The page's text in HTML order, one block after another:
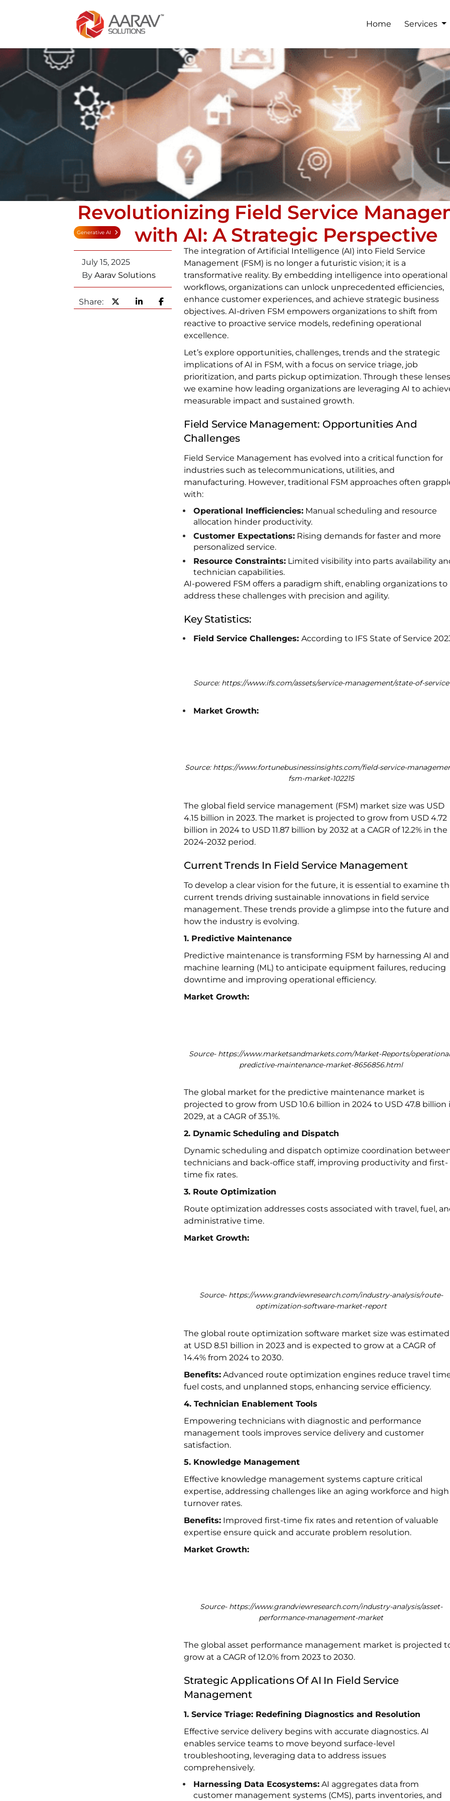
Home Services
Revolutionizing Field Service
with AI: A Strategic Perspective
Generative AI
July 15, 2025
By Aarav Solutions
Share:
The integration of Artificial Intelligence (AI) into Field Service
Management (FSM) is no longer a futuristic vision; it is a
transformative reality. By embedding intelligence into operational
workflows, organizations can unlock unprecedented efficiencies,
enhance customer experiences, and achieve strategic business
objectives. AI-driven FSM empowers organizations to shift from
reactive to proactive service models, redefining operational
excellence.
Let’s explore opportunities, challenges, trends and the strategic
implications of AI in FSM, with a focus on service triage, job
prioritization, and parts pickup optimization. Through these
we examine how leading organizations are leveraging AI to
measurable impact and sustained growth.
Field Service Management: Opportunities And
Challenges
Field Service Management has evolved into a critical function for
industries such as telecommunications, utilities, and
manufacturing. However, traditional FSM approaches often
with:
Operational Inefficiencies: Manual scheduling and resource
allocation hinder productivity.
Customer Expectations: Rising demands for faster and more
personalized service.
Resource Constraints: Limited visibility into parts availability
technician capabilities.
AI-powered FSM offers a paradigm shift, enabling organizations to
address these challenges with precision and agility.
Key Statistics:
Field Service Challenges: According to IFS State of Service
Source: https://www.ifs.com/assets/service-management/state-of-service
Market Growth:
Source: https://www.fortunebusinessinsights.com/field-service-
fsm-market-102215
The global field service management (FSM) market size was USD
4.15 billion in 2023. The market is projected to grow from USD 4.72
billion in 2024 to USD 11.87 billion by 2032 at a CAGR of 12.2% in the
2024-2032 period.
Current Trends In Field Service Management
To develop a clear vision for the future, it is essential to examine
current trends driving sustainable innovations in field service
management. These trends provide a glimpse into the future and
how the industry is evolving.
1. Predictive Maintenance
Predictive maintenance is transforming FSM by harnessing AI and
machine learning (ML) to anticipate equipment failures, reducing
downtime and improving operational efficiency.
Market Growth:
Source- https://www.marketsandmarkets.com/Market-Reports/
predictive-maintenance-market-8656856.html
The global market for the predictive maintenance market is
projected to grow from USD 10.6 billion in 2024 to USD 47.8 billion
2029, at a CAGR of 35.1%.
2. Dynamic Scheduling and Dispatch
Dynamic scheduling and dispatch optimize coordination
technicians and back-office staff, improving productivity and first-
time fix rates.
3. Route Optimization
Route optimization addresses costs associated with travel, fuel,
administrative time.
Market Growth:
Source- https://www.grandviewresearch.com/industry-analysis/route-
optimization-software-market-report
The global route optimization software market size was estimated
at USD 8.51 billion in 2023 and is expected to grow at a CAGR of
14.4% from 2024 to 2030.
Benefits: Advanced route optimization engines reduce travel
fuel costs, and unplanned stops, enhancing service efficiency.
4. Technician Enablement Tools
Empowering technicians with diagnostic and performance
management tools improves service delivery and customer
satisfaction.
5. Knowledge Management
Effective knowledge management systems capture critical
expertise, addressing challenges like an aging workforce and high
turnover rates.
Benefits: Improved first-time fix rates and retention of valuable
expertise ensure quick and accurate problem resolution.
Market Growth:
Source- https://www.grandviewresearch.com/industry-analysis/asset-
performance-management-market
The global asset performance management market is projected
grow at a CAGR of 12.0% from 2023 to 2030.
Strategic Applications Of AI In Field Service
Management
1. Service Triage: Redefining Diagnostics and Resolution
Effective service delivery begins with accurate diagnostics. AI
enables service teams to move beyond surface-level
troubleshooting, leveraging data to address issues
comprehensively.
Harnessing Data Ecosystems: AI aggregates data from
customer management systems (CMS), parts inventories, and